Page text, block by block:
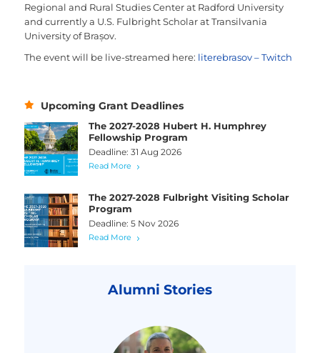
Regional and Rural Studies Center at Radford University
and currently a U.S. Fulbright Scholar at Transilvania
University of Brașov.
The event will be live-streamed here: literebrasov – Twitch
Upcoming Grant Deadlines
The 2027-2028 Hubert H. Humphrey
Fellowship Program
Deadline: 31 Aug 2026
Read More
The 2027-2028 Fulbright Visiting Scholar
Program
Deadline: 5 Nov 2026
Read More
Alumni Stories